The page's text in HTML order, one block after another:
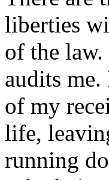
liberties
of the
audits
of my
life,
running